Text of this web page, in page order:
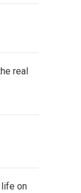
real
on